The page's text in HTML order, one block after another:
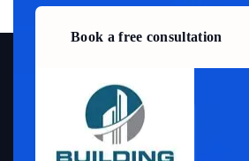
Book a free consultation